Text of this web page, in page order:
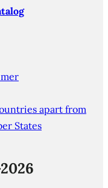
apart from
States